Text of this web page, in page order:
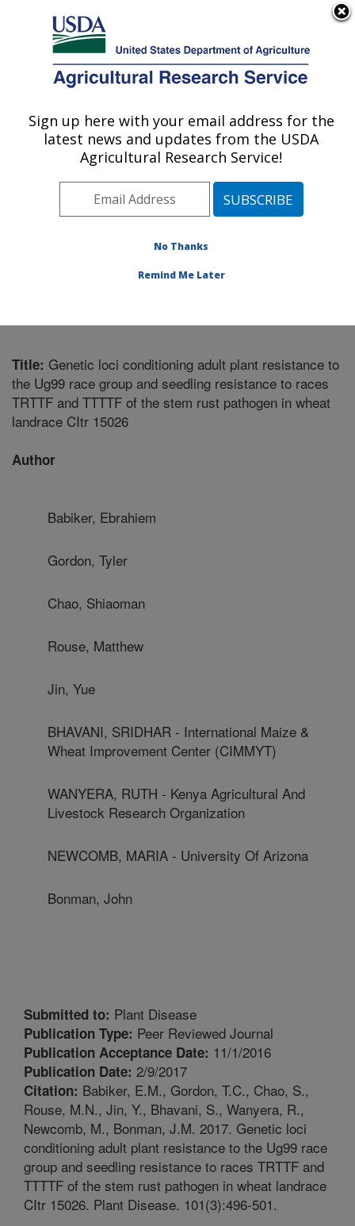
Here's how you know
Agricultural Research Service
U.S. DEPARTMENT OF AGRICULTURE
Small Grains and Potato Germplasm
Research: Aberdeen, ID
Pacific West Area Aberdeen, Idaho
Publications at this Location
Title: Genetic loci conditioning adult plant resistance to
the Ug99 race group and seedling resistance to races
TRTTF and TTTTF of the stem rust pathogen in wheat
landrace CItr 15026
Author
Babiker, Ebrahiem
Gordon, Tyler
Chao, Shiaoman
Rouse, Matthew
Jin, Yue
BHAVANI, SRIDHAR - International Maize &
Wheat Improvement Center (CIMMYT)
WANYERA, RUTH - Kenya Agricultural And
Livestock Research Organization
NEWCOMB, MARIA - University Of Arizona
Bonman, John
Submitted to: Plant Disease
Publication Type: Peer Reviewed Journal
Publication Acceptance Date: 11/1/2016
Publication Date: 2/9/2017
Citation: Babiker, E.M., Gordon, T.C., Chao, S.,
Rouse, M.N., Jin, Y., Bhavani, S., Wanyera, R.,
Newcomb, M., Bonman, J.M. 2017. Genetic loci
conditioning adult plant resistance to the Ug99 race
group and seedling resistance to races TRTTF and
TTTTF of the stem rust pathogen in wheat landrace
CItr 15026. Plant Disease. 101(3):496-501.
Sign up here with your email address for the
latest news and updates from the USDA
Agricultural Research Service!
No Thanks
Remind Me Later